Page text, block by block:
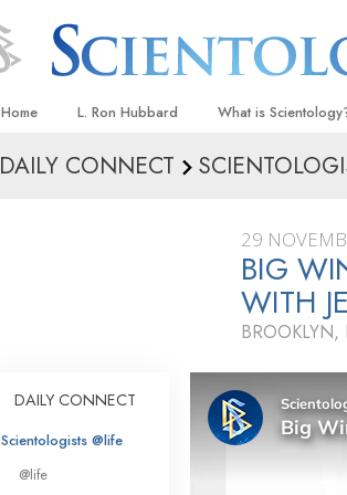
Home L. Ron Hubbard What is
Beliefs & Practices
What Scientologists
Scientology
Meet A Scientologist
Inside a Church
The Basic
An Introduction to
DAILY CONNECT
29
BIG
WITH
BROOKLYN,
DAILY CONNECT
Scientologists @life
@life